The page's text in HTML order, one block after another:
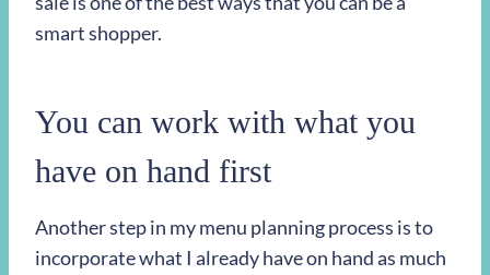
smart shopper.
You can work with what you
have on hand first
Another step in my menu planning process is to
incorporate what I already have on hand as much